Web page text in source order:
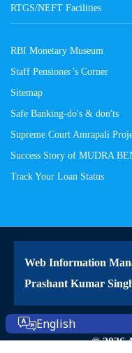
RTGS/NEFT Facilities
RBI Monetary Museum
Staff Pensioner’s Corner
Sitemap
Safe Banking-do's & don'ts
Supreme Court Amrapali
Success Story of MUDRA
Track Your Loan Status
Web Information
Prashant Kumar
Site
© 2026
English